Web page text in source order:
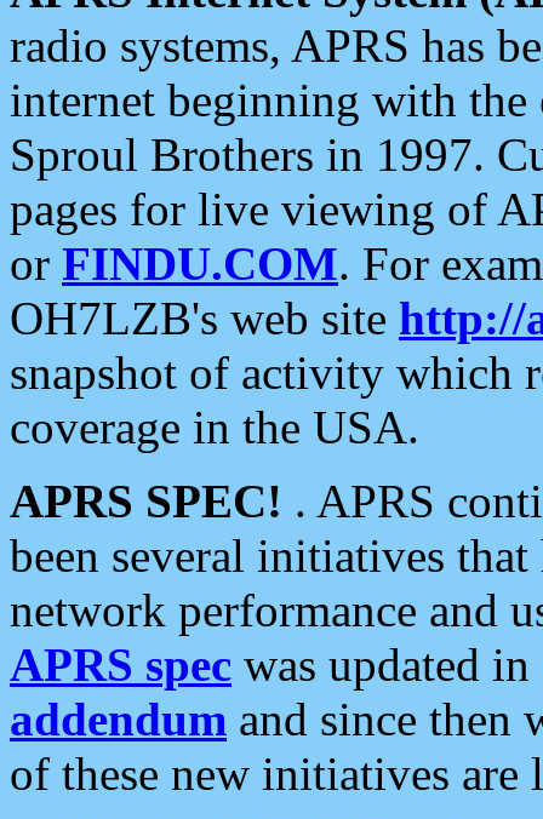
radio systems, APRS has
internet beginning with the
Sproul Brothers in 1997.
pages for live viewing of
or FINDU.COM. For
OH7LZB's web site http://
snapshot of activity which
coverage in the USA.
APRS SPEC! . APRS
been several initiatives
network performance and
APRS spec was updated
addendum and since then
of these new initiatives are